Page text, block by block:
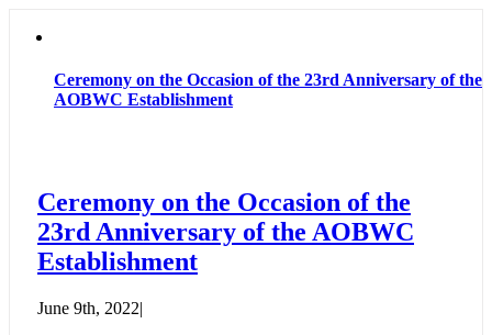
Ceremony on the Occasion of the 23rd Anniversary of the
AOBWC Establishment
Ceremony on the Occasion of the
23rd Anniversary of the AOBWC
Establishment
June 9th, 2022|